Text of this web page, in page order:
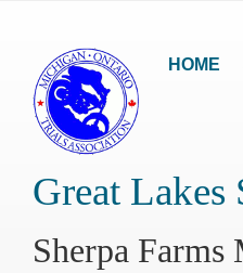
HOME
Great Lakes
Sherpa